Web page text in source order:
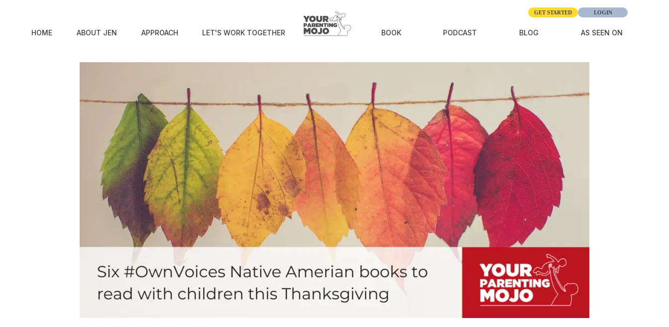
GET STARTED LOGIN
HOME ABOUT JEN APPROACH LET'S WORK TOGETHER BOOK PODCAST BLOG AS SEEN ON
6 #OwnVoices Native American books to read with children this Thanksgiving